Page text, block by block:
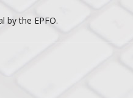
by the EPFO.